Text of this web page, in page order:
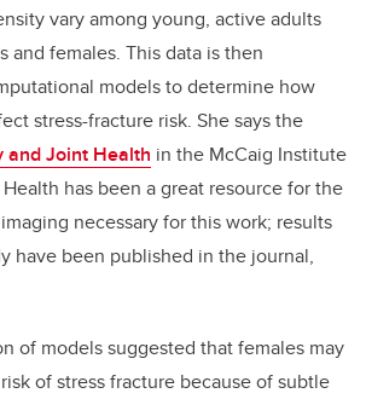
vary among young, active adults
and females. This data is then
models to determine how
stress-fracture risk. She says the
Joint Health in the McCaig Institute
has been a great resource for the
necessary for this work; results
have been published in the journal,
of models suggested that females may
of stress fracture because of subtle